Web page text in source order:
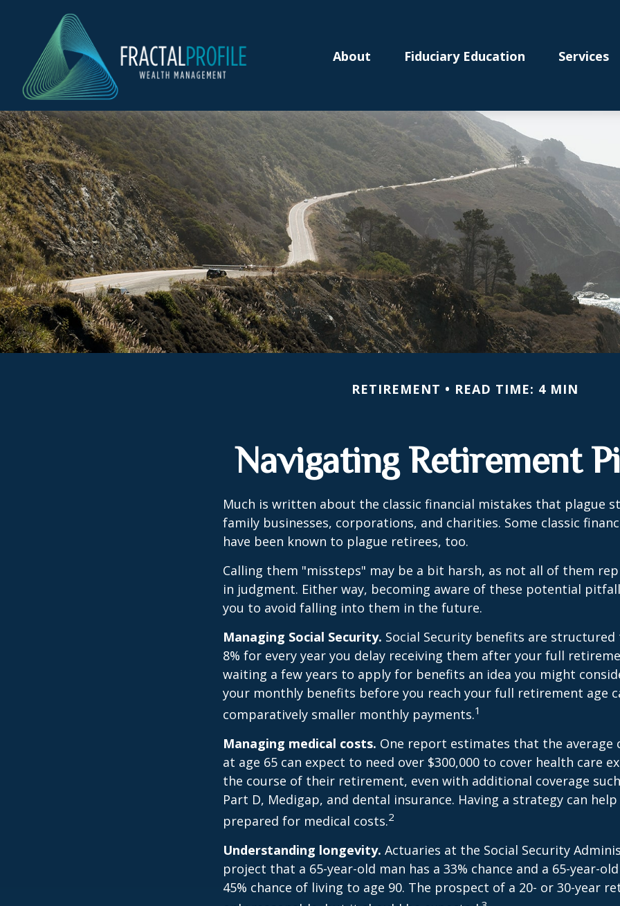
About Fiduciary Education Services
RETIREMENT READ TIME: 4 MIN
Navigating Retirement
Much is written about the classic financial mistakes that plague
family businesses, corporations, and charities. Some classic
have been known to plague retirees, too.
Calling them "missteps" may be a bit harsh, as not all of them
in judgment. Either way, becoming aware of these potential
you to avoid falling into them in the future.
Managing Social Security. Social Security benefits are
8% for every year you delay receiving them after your full
waiting a few years to apply for benefits an idea you might
your monthly benefits before you reach your full retirement age
comparatively smaller monthly payments.1
Managing medical costs. One report estimates that the average
at age 65 can expect to need over $300,000 to cover health care
the course of their retirement, even with additional coverage
Part D, Medigap, and dental insurance. Having a strategy can
prepared for medical costs.2
Understanding longevity. Actuaries at the Social Security
project that a 65-year-old man has a 33% chance and a 65-year-
45% chance of living to age 90. The prospect of a 20- or 30-year